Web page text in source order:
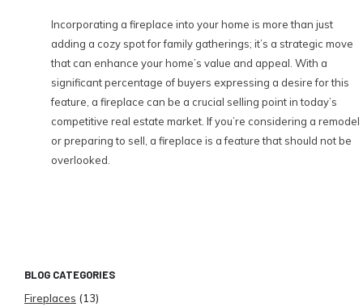
Incorporating a fireplace into your home is more than just
adding a cozy spot for family gatherings; it’s a strategic move
that can enhance your home’s value and appeal. With a
significant percentage of buyers expressing a desire for this
feature, a fireplace can be a crucial selling point in today’s
competitive real estate market. If you’re considering a remodel
or preparing to sell, a fireplace is a feature that should not be
overlooked.
BLOG CATEGORIES
Fireplaces (13)